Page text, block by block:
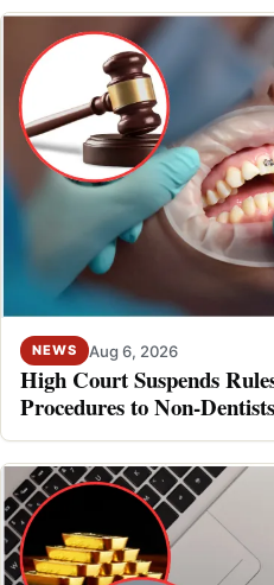
NEWS Aug 6, 2026
High Court Suspends
Procedures to Non-Dentists